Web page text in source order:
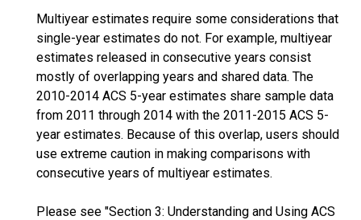
Multiyear estimates require some considerations that
single-year estimates do not. For example, multiyear
estimates released in consecutive years consist
mostly of overlapping years and shared data. The
2010-2014 ACS 5-year estimates share sample data
from 2011 through 2014 with the 2011-2015 ACS 5-
year estimates. Because of this overlap, users should
use extreme caution in making comparisons with
consecutive years of multiyear estimates.
Please see "Section 3: Understanding and Using ACS